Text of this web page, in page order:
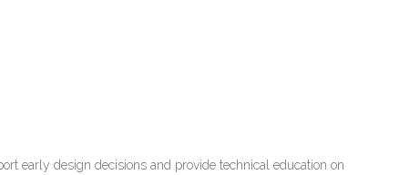
early design decisions and provide technical education on